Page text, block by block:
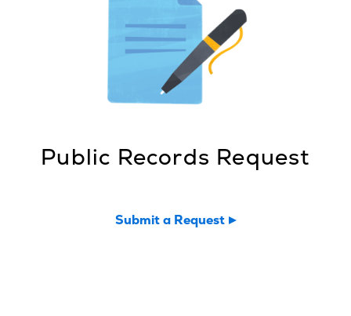
Public Records Request
Submit a Request